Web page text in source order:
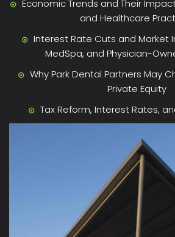
Economic Trends and Their
and Healthcare
Interest Rate Cuts and Market
MedSpa, and Physician-
Why Park Dental Partners May
Private Equity
Tax Reform, Interest Rates,